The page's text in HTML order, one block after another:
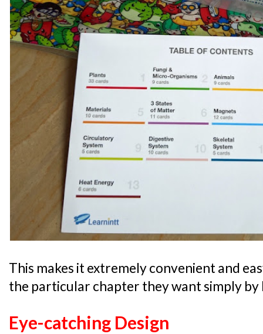
This makes it extremely convenient and
the particular chapter they want simply
Eye-catching Design